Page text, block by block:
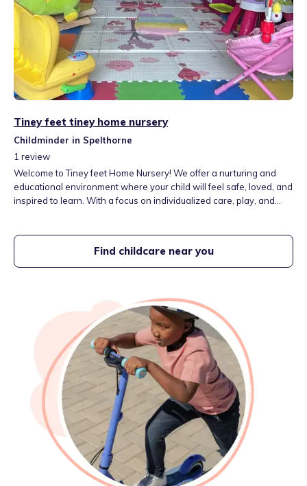
Tiney feet tiney home nursery
Childminder in Spelthorne
1 review
Welcome to Tiney feet Home Nursery! We offer a nurturing and
educational environment where your child will feel safe, loved, and
inspired to learn. With a focus on individualized care, play, and
Find childcare near you